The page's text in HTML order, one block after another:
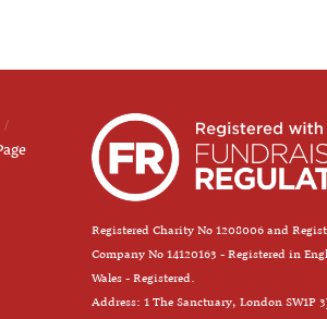
Registered Charity No 1208006 and
Company No 14120163 - Registered in
Wales - Registered.
Address: 1 The Sanctuary, London SW1P